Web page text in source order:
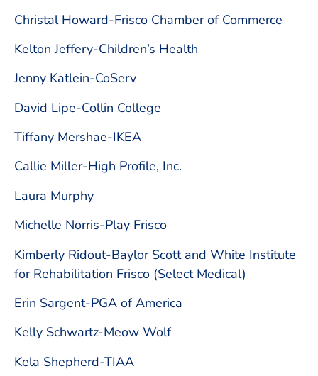
Christal Howard-Frisco Chamber of Commerce
Kelton Jeffery-Children’s Health
Jenny Katlein-CoServ
David Lipe-Collin College
Tiffany Mershae-IKEA
Callie Miller-High Profile, Inc.
Laura Murphy
Michelle Norris-Play Frisco
Kimberly Ridout-Baylor Scott and White Institute
for Rehabilitation Frisco (Select Medical)
Erin Sargent-PGA of America
Kelly Schwartz-Meow Wolf
Kela Shepherd-TIAA